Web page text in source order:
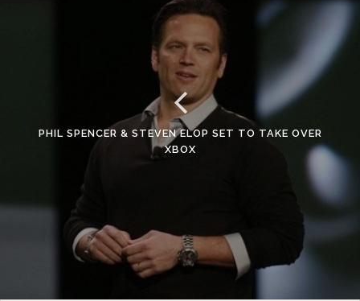
PHIL SPENCER & STEVEN ELOP SET TO TAKE OVER
XBOX